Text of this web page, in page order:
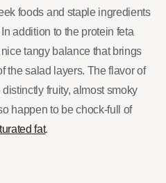
foods and staple ingredients
addition to the protein feta
tangy balance that brings
the salad layers. The flavor of
fruity, almost smoky
happen to be chock-full of
fat.